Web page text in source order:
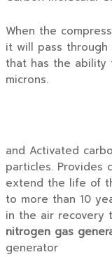
When the
it will pass
that has the ability
microns.
and Activated
particles. Provides
extend the life of
to more than 10
in the air recovery
nitrogen gas
generator